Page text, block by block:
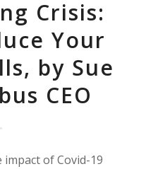
Crisis:
Your
by Sue
CEO
of Covid-19